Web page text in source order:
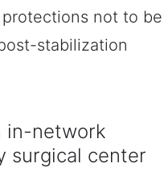
not to be
stabilization
in-network
surgical center